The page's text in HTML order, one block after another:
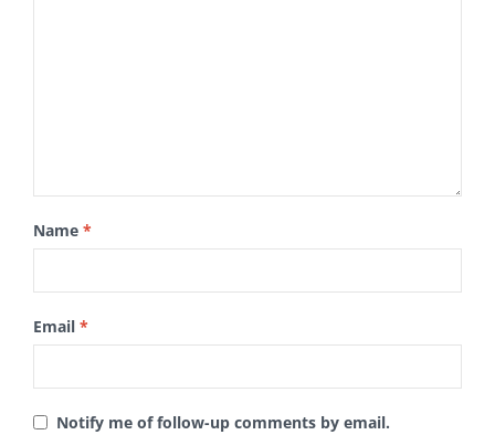
Name *
Email *
Notify me of follow-up comments by email.